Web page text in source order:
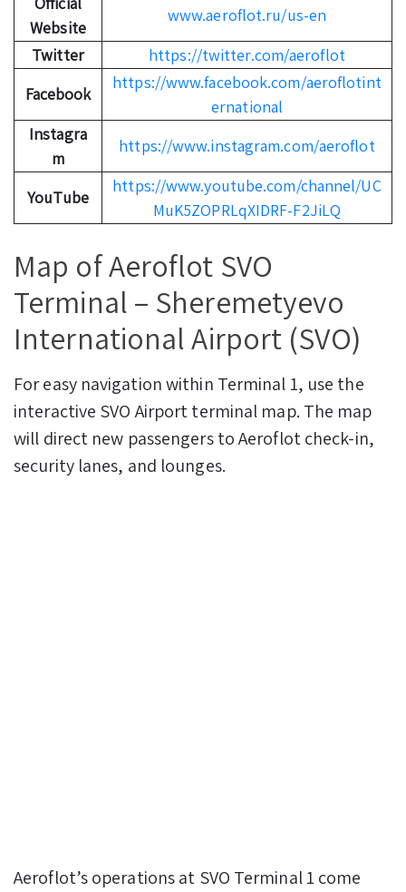
Website
www.aeroflot.ru/us-en
Twitter
https://twitter.com/aeroflot
Facebook
https://www.facebook.com/aeroflotint
ernational
Instagra
m
https://www.instagram.com/aeroflot
YouTube
https://www.youtube.com/channel/UC
MuK5ZOPRLqXIDRF-F2JiLQ
Map of Aeroflot SVO
Terminal – Sheremetyevo
International Airport (SVO)
For easy navigation within Terminal 1, use the
interactive SVO Airport terminal map. The map
will direct new passengers to Aeroflot check-in,
security lanes, and lounges.
Aeroflot’s operations at SVO Terminal 1 come